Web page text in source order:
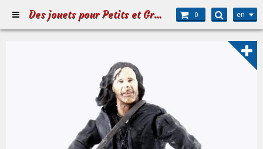
Des jouets pour Petits et Grands 0 en